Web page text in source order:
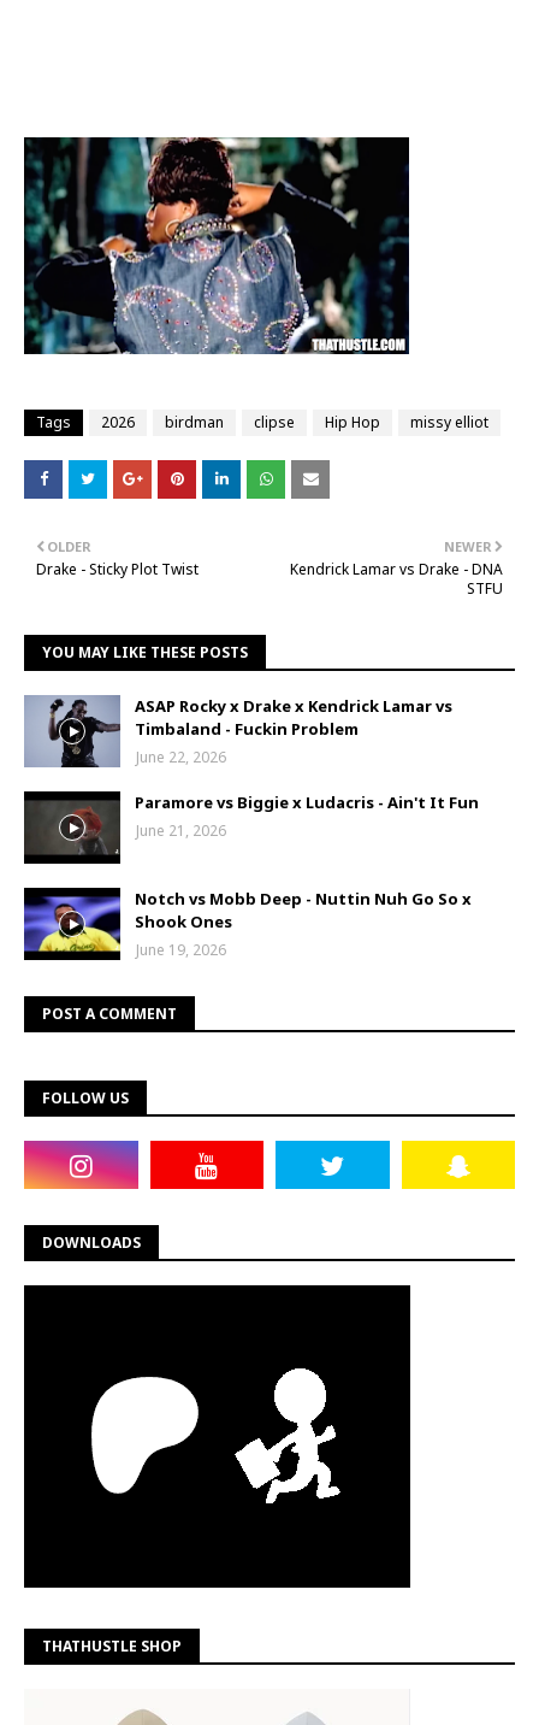
Tags 2026 birdman clipse Hip Hop missy elliot
NEWER
Kendrick Lamar vs Drake - DNA
STFU
OLDER
Drake - Sticky Plot Twist
YOU MAY LIKE THESE POSTS
ASAP Rocky x Drake x Kendrick Lamar vs
Timbaland - Fuckin Problem
June 22, 2026
Paramore vs Biggie x Ludacris - Ain't It Fun
June 21, 2026
Notch vs Mobb Deep - Nuttin Nuh Go So x
Shook Ones
June 19, 2026
POST A COMMENT
FOLLOW US
DOWNLOADS
THATHUSTLE SHOP